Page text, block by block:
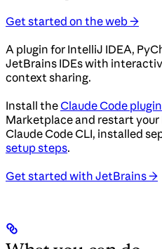
Get started on the web →
A plugin for IntelliJ IDEA,
JetBrains IDEs with
context sharing.
Install theClaude Code plugin
Marketplace and restart your
Claude Code CLI, installed
setup steps.
Get started with JetBrains →